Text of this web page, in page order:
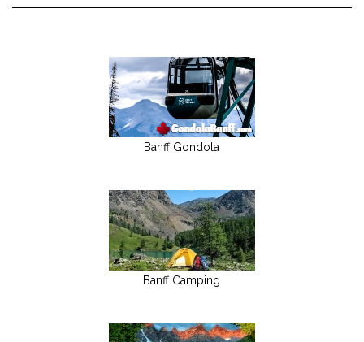
Banff Gondola
Banff Camping